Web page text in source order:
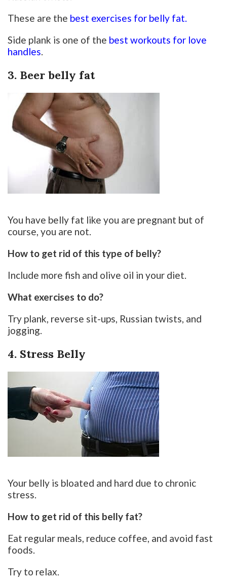
These are the best exercises for belly fat.
Side plank is one of the best workouts for love
handles.
3. Beer belly fat
You have belly fat like you are pregnant but of
course, you are not.
How to get rid of this type of belly?
Include more fish and olive oil in your diet.
What exercises to do?
Try plank, reverse sit-ups, Russian twists, and
jogging.
4. Stress Belly
Your belly is bloated and hard due to chronic
stress.
How to get rid of this belly fat?
Eat regular meals, reduce coffee, and avoid fast
foods.
Try to relax.